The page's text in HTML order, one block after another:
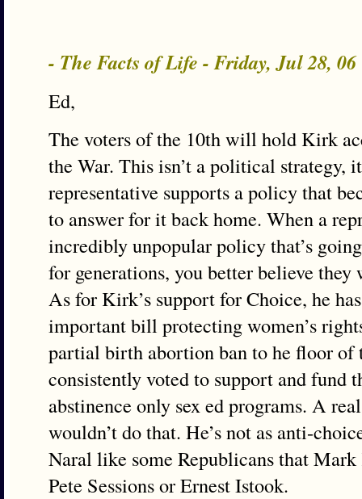
- The Facts of Life - Friday, Jul 28,
Ed,
The voters of the 10th will hold Kirk
the War. This isn’t a political strategy,
representative supports a policy that
to answer for it back home. When a
incredibly unpopular policy that’s
for generations, you better believe
As for Kirk’s support for Choice, he
important bill protecting women’s
partial birth abortion ban to he floor of
consistently voted to support and fund
abstinence only sex ed programs. A
wouldn’t do that. He’s not as anti-
Naral like some Republicans that
Pete Sessions or Ernest Istook.